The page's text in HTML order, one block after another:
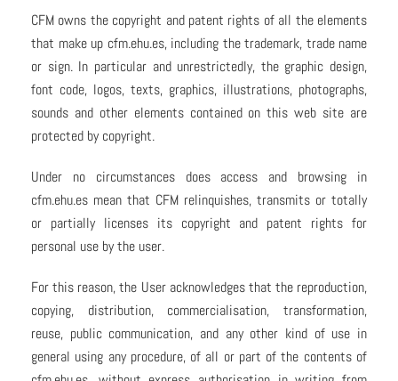
CFM owns the copyright and patent rights of all the elements
that make up cfm.ehu.es, including the trademark, trade name
or sign. In particular and unrestrictedly, the graphic design,
font code, logos, texts, graphics, illustrations, photographs,
sounds and other elements contained on this web site are
protected by copyright.
Under no circumstances does access and browsing in
cfm.ehu.es mean that CFM relinquishes, transmits or totally
or partially licenses its copyright and patent rights for
personal use by the user.
For this reason, the User acknowledges that the reproduction,
copying, distribution, commercialisation, transformation,
reuse, public communication, and any other kind of use in
general using any procedure, of all or part of the contents of